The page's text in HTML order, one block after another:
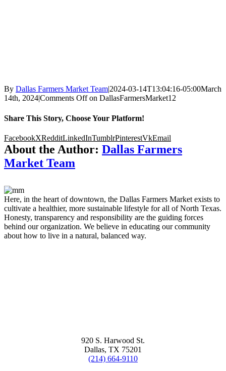
By Dallas Farmers Market Team|2024-03-14T13:04:16-05:00March
14th, 2024|Comments Offon DallasFarmersMarket12
Share This Story, Choose Your Platform!
FacebookXRedditLinkedInTumblrPinterestVkEmail
About the Author: Dallas Farmers
Market Team
Here, in the heart of downtown, the Dallas Farmers Market exists to
cultivate a healthier, more sustainable lifestyle for all of North Texas.
Honesty, transparency and responsibility are the guiding forces
behind our organization. We believe in educating our community
about how to live in a natural, balanced way.
920 S. Harwood St.
Dallas, TX 75201
(214) 664-9110